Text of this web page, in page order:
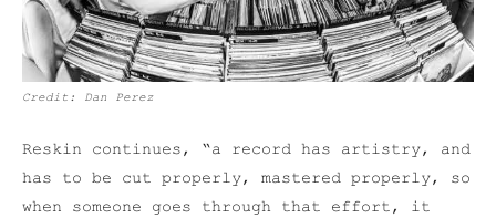
Credit: Dan Perez
Reskin continues, “a record has artistry, and
has to be cut properly, mastered properly, so
when someone goes through that effort, it